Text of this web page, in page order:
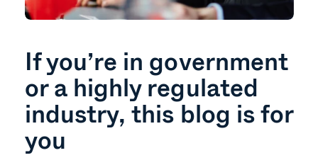
If you’re in government
or a highly regulated
industry, this blog is for
you